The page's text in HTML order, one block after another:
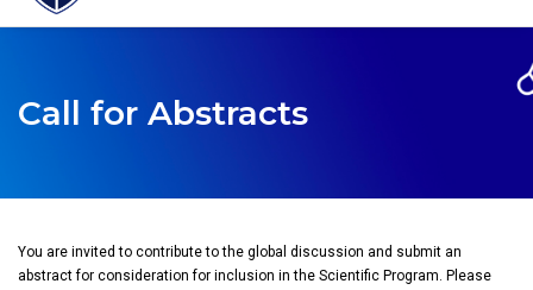
Call for Abstracts
You are invited to contribute to the global discussion and submit an
abstract for consideration for inclusion in the Scientific Program. Please